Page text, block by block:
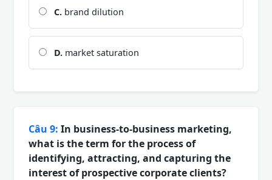
C. brand dilution
D. market saturation
Câu 9: In business-to-business marketing,
what is the term for the process of
identifying, attracting, and capturing the
interest of prospective corporate clients?